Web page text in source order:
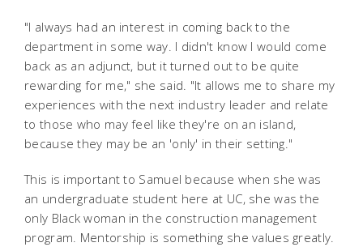
"I always had an interest in coming back to the
department in some way. I didn't know I would come
back as an adjunct, but it turned out to be quite
rewarding for me," she said. "It allows me to share my
experiences with the next industry leader and relate
to those who may feel like they're on an island,
because they may be an 'only' in their setting."
This is important to Samuel because when she was
an undergraduate student here at UC, she was the
only Black woman in the construction management
program. Mentorship is something she values greatly.